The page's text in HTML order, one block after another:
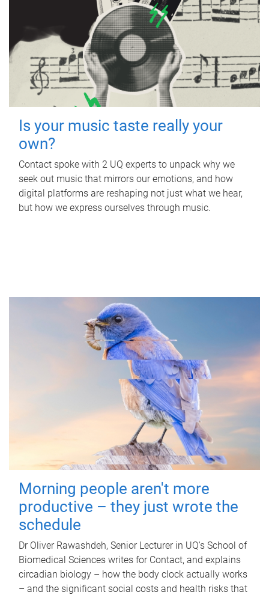
Is your music taste really your
own?
Contact spoke with 2 UQ experts to unpack why we
seek out music that mirrors our emotions, and how
digital platforms are reshaping not just what we hear,
but how we express ourselves through music.
Morning people aren't more
productive – they just wrote the
schedule
Dr Oliver Rawashdeh, Senior Lecturer in UQ's School of
Biomedical Sciences writes for Contact, and explains
circadian biology – how the body clock actually works
– and the significant social costs and health risks that